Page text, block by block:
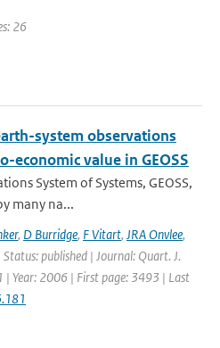
26
system observations
value in GEOSS
System of Systems, GEOSS,
many na...
, D Burridge, F Vitart, JRA Onvlee,
Status: published | Journal: Quart. J.
| Year: 2006 | First page: 3493 | Last